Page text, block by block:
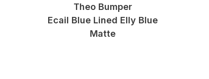
Theo Bumper
Ecail Blue Lined Elly Blue
Matte